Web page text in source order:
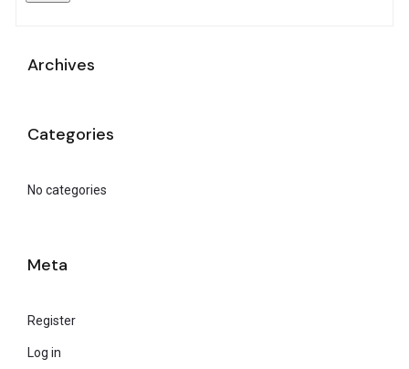
Archives
Categories
No categories
Meta
Register
Log in